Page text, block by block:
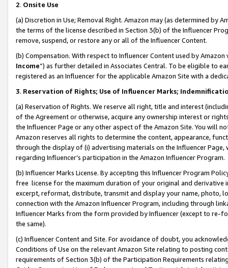
2. Onsite Use
(a) Discretion in Use; Removal Right. Amazon may (as determined by
the terms of the license described in Section 3(b) of the Influencer
remove, suspend, or restore any or all of the Influencer Content.
(b) Compensation. With respect to Influencer Content used by
Income”) as further detailed in Associates Central. To be eligible to
registered as an Influencer for the applicable Amazon Site with a
3. Reservation of Rights; Use of Influencer Marks;
(a) Reservation of Rights. We reserve all right, title and interest
of the Agreement or otherwise, acquire any ownership interest or
the Influencer Page or any other aspect of the Amazon Site. You will
Amazon reserves all rights to determine the content, appearance,
through the display of (i) advertising materials on the Influencer
regarding Influencer’s participation in the Amazon Influencer Program.
(b) Influencer Marks License. By accepting this Influencer Program
free license for the maximum duration of your original and
excerpt, reformat, distribute, transmit and display your name, photo,
connection with the Amazon Influencer Program, including through
Influencer Marks from the form provided by Influencer (except to re-
the same).
(c) Influencer Content and Site. For avoidance of doubt, you
Conditions of Use on the relevant Amazon Site relating to posting
requirements of Section 3(b) of the Participation Requirements